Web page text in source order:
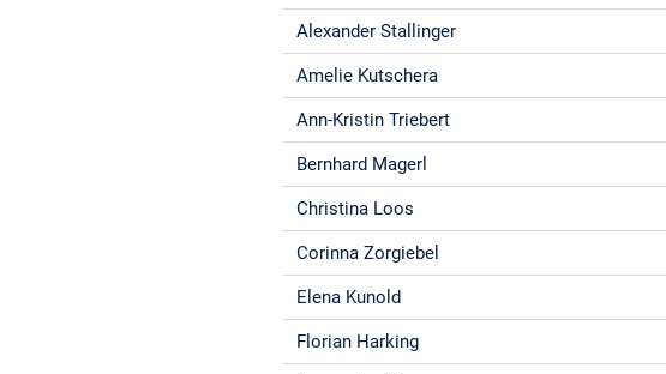
Alexander Stallinger
Amelie Kutschera
Ann-Kristin Triebert
Bernhard Magerl
Christina Loos
Corinna Zorgiebel
Elena Kunold
Florian Harking